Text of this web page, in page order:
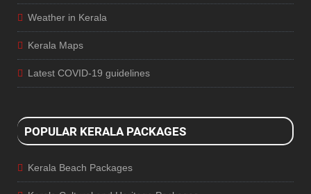
Weather in Kerala
Kerala Maps
Latest COVID-19 guidelines
POPULAR KERALA PACKAGES
Kerala Beach Packages